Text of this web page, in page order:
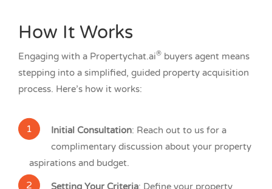
How It Works
Engaging with a Propertychat.ai® buyers agent means
stepping into a simplified, guided property acquisition
process. Here’s how it works:
Initial Consultation: Reach out to us for a
complimentary discussion about your property
aspirations and budget.
Setting Your Criteria: Define your property